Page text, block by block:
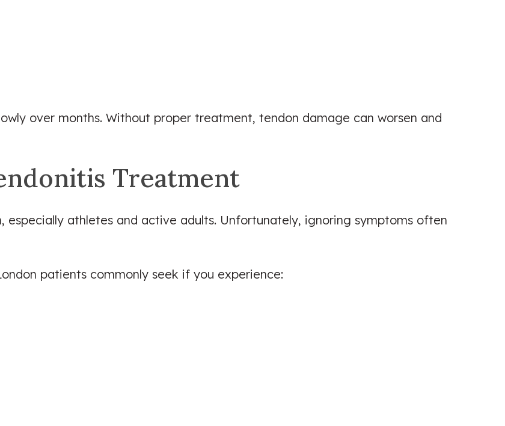
over months. Without proper treatment, tendon damage can worsen and
Treatment
especially athletes and active adults. Unfortunately, ignoring symptoms often
patients commonly seek if you experience: